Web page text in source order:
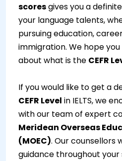
scoresgives you a
your language talents,
pursuing education,
immigration. We hope
about what is the CEFR
If you would like to get a
CEFR Level in IELTS, we
with our team of expert
Meridean Overseas
(MOEC). Our counsellors
guidance throughout